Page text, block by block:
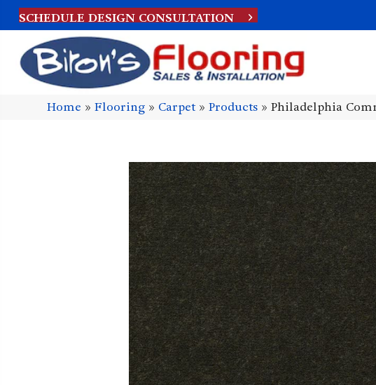
SCHEDULE DESIGN CONSULTATION
Home »Flooring » Carpet»Products »Philadelphia